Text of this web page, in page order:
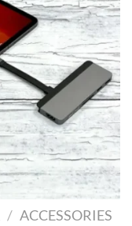
/ ACCESSORIES